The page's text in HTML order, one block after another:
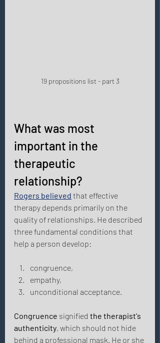
19 propositions list - part 3
What was most
important in the
therapeutic
relationship?
Rogers believed that effective
therapy depends primarily on the
quality of relationships. He described
three fundamental conditions that
help a person develop:
congruence,
empathy,
unconditional acceptance.
Congruence signified the therapist's
authenticity, which should not hide
behind a professional mask. He or she